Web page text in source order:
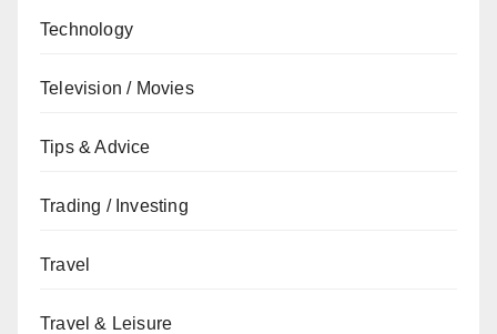
Technology
Television / Movies
Tips & Advice
Trading / Investing
Travel
Travel & Leisure